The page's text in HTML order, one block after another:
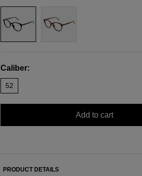
Caliber:
52
Add to cart
PRODUCT DETAILS